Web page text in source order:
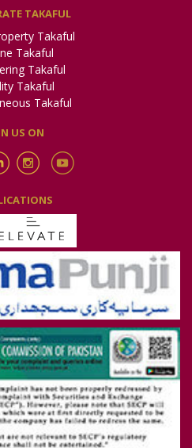
Disputes Resolution
Building, 63-Jinnah Avenue,
051-111-117-327
to Islamabad Capital Territory,
Azad Jammu & Kashmir
(i.e. Bhakkar, Khushab,
and Attock districts) may
may also be filed with
of Pakistan (insurance
address:
of Pakistan (SECP)
online filing of complaints)
part of Pakistan, AJK/Gilgit
TAKAFUL
Takaful
Takaful
Takaful
Takaful
Takaful
US ON